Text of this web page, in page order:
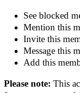
See blocked
Mention this
Invite this
Message this
Add this
Please note:This